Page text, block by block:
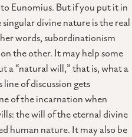
Eunomius. But if you put it in
divine nature is the real
words, subordinationism
the other. It may help some
a “natural will,” that is, what a
of discussion gets
of the incarnation when
the will of the eternal divine
human nature. It may also be